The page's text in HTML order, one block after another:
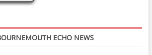
ECHO NEWS